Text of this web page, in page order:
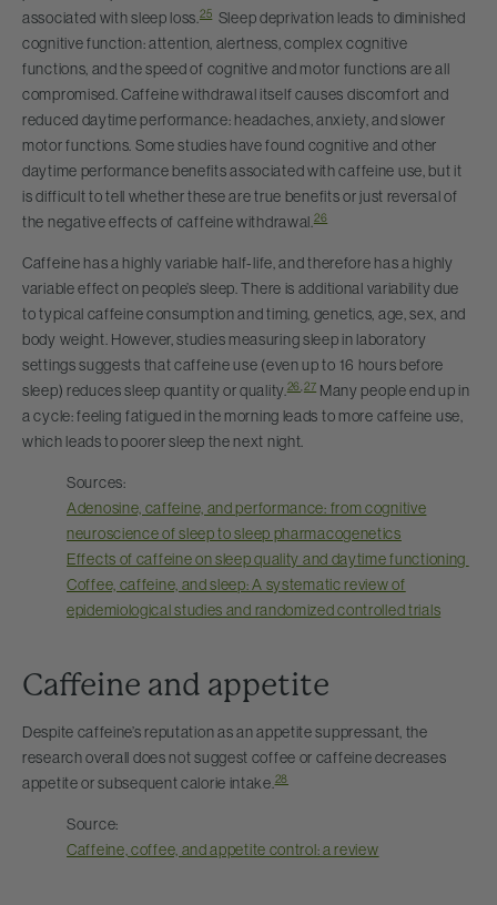
associated with sleep loss. 25Sleep deprivation leads to diminished
cognitive function: attention, alertness, complex cognitive
functions, and the speed of cognitive and motor functions are all
compromised. Caffeine withdrawal itself causes discomfort and
reduced daytime performance: headaches, anxiety, and slower
motor functions. Some studies have found cognitive and other
daytime performance benefits associated with caffeine use, but it
is difficult to tell whether these are true benefits or just reversal of
the negative effects of caffeine withdrawal. 26
Caffeine has a highly variable half-life, and therefore has a highly
variable effect on people’s sleep. There is additional variability due
to typical caffeine consumption and timing, genetics, age, sex, and
body weight. However, studies measuring sleep in laboratory
settings suggests that caffeine use (even up to 16 hours before
sleep) reduces sleep quantity or quality.26 27 Many people end up in
a cycle: feeling fatigued in the morning leads to more caffeine use,
which leads to poorer sleep the next night.
Sources:
Adenosine, caffeine, and performance: from cognitive
neuroscience of sleep to sleep pharmacogenetics
Effects of caffeine on sleep quality and daytime functioning
Coffee, caffeine, and sleep: A systematic review of
epidemiological studies and randomized controlled trials
Caffeine and appetite
Despite caffeine’s reputation as an appetite suppressant, the
research overall does not suggest coffee or caffeine decreases
appetite or subsequent calorie intake.28
Source:
Caffeine, coffee, and appetite control: a review